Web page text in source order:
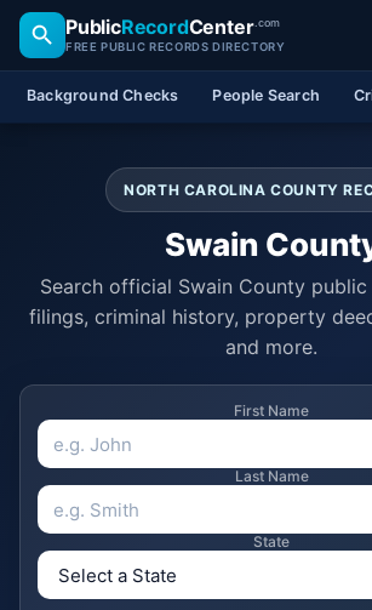
PublicRecordCenter.com
FREE PUBLIC RECORDS DIRECTORY
Background Checks People Search
NORTH CAROLINA COUNTY
Swain
Search official Swain County
filings, criminal history, property
and more.
First Name
Last Name
State